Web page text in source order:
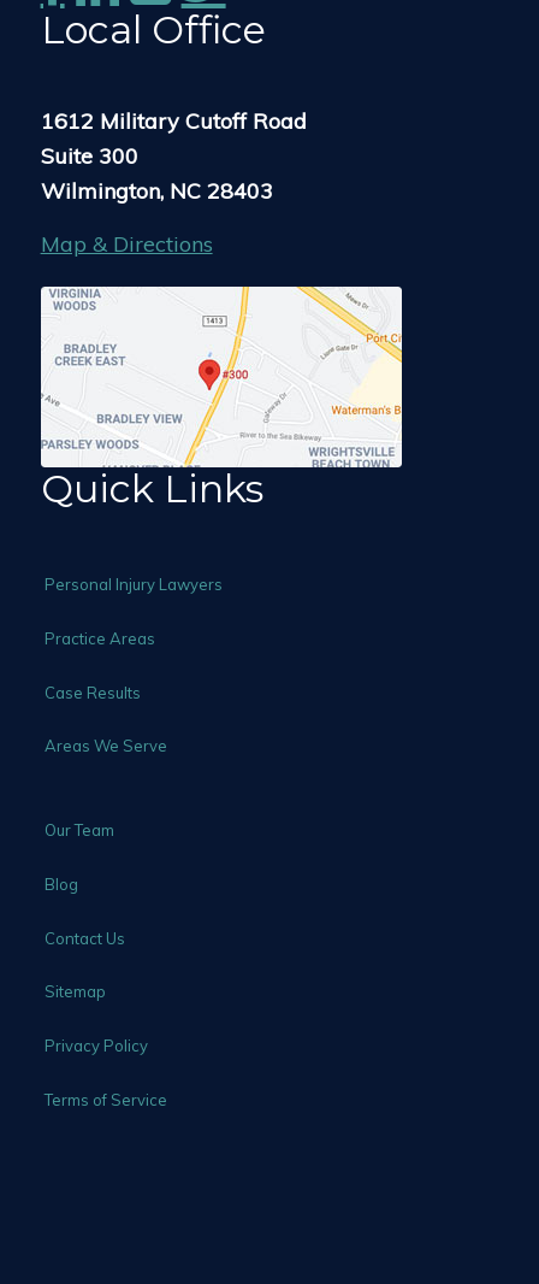
Local Office
1612 Military Cutoff Road
Suite 300
Wilmington, NC 28403
Map & Directions
Quick Links
Personal Injury Lawyers
Practice Areas
Case Results
Areas We Serve
Our Team
Blog
Contact Us
Sitemap
Privacy Policy
Terms of Service